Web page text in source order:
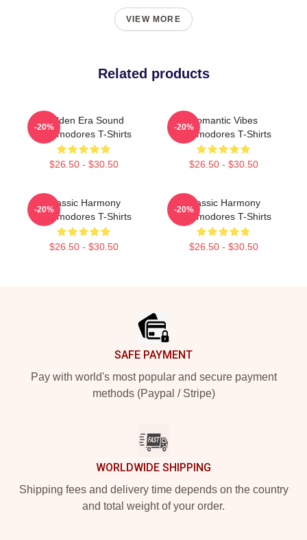
VIEW MORE
Related products
Golden Era Sound
Commodores T-Shirts
$26.50 - $30.50
-20%
Romantic Vibes
Commodores T-Shirts
$26.50 - $30.50
-20%
Classic Harmony
Commodores T-Shirts
$26.50 - $30.50
-20%
Classic Harmony
Commodores T-Shirts
$26.50 - $30.50
-20%
SAFE PAYMENT
Pay with world's most popular and secure payment
methods (Paypal / Stripe)
WORLDWIDE SHIPPING
Shipping fees and delivery time depends on the country
and total weight of your order.